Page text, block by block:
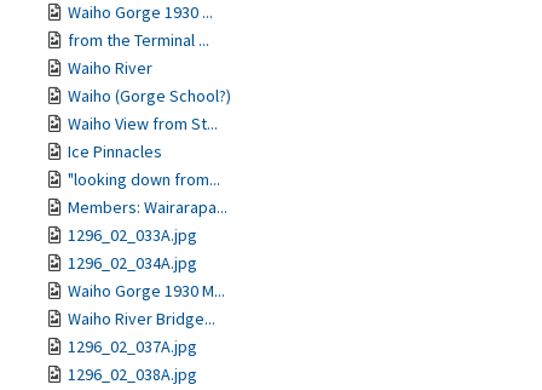
Waiho Gorge 1930 ...
from the Terminal ...
Waiho River
Waiho (Gorge School?)
Waiho View from St...
Ice Pinnacles
"looking down from...
Members: Wairarapa...
1296_02_033A.jpg
1296_02_034A.jpg
Waiho Gorge 1930 M...
Waiho River Bridge...
1296_02_037A.jpg
1296_02_038A.jpg